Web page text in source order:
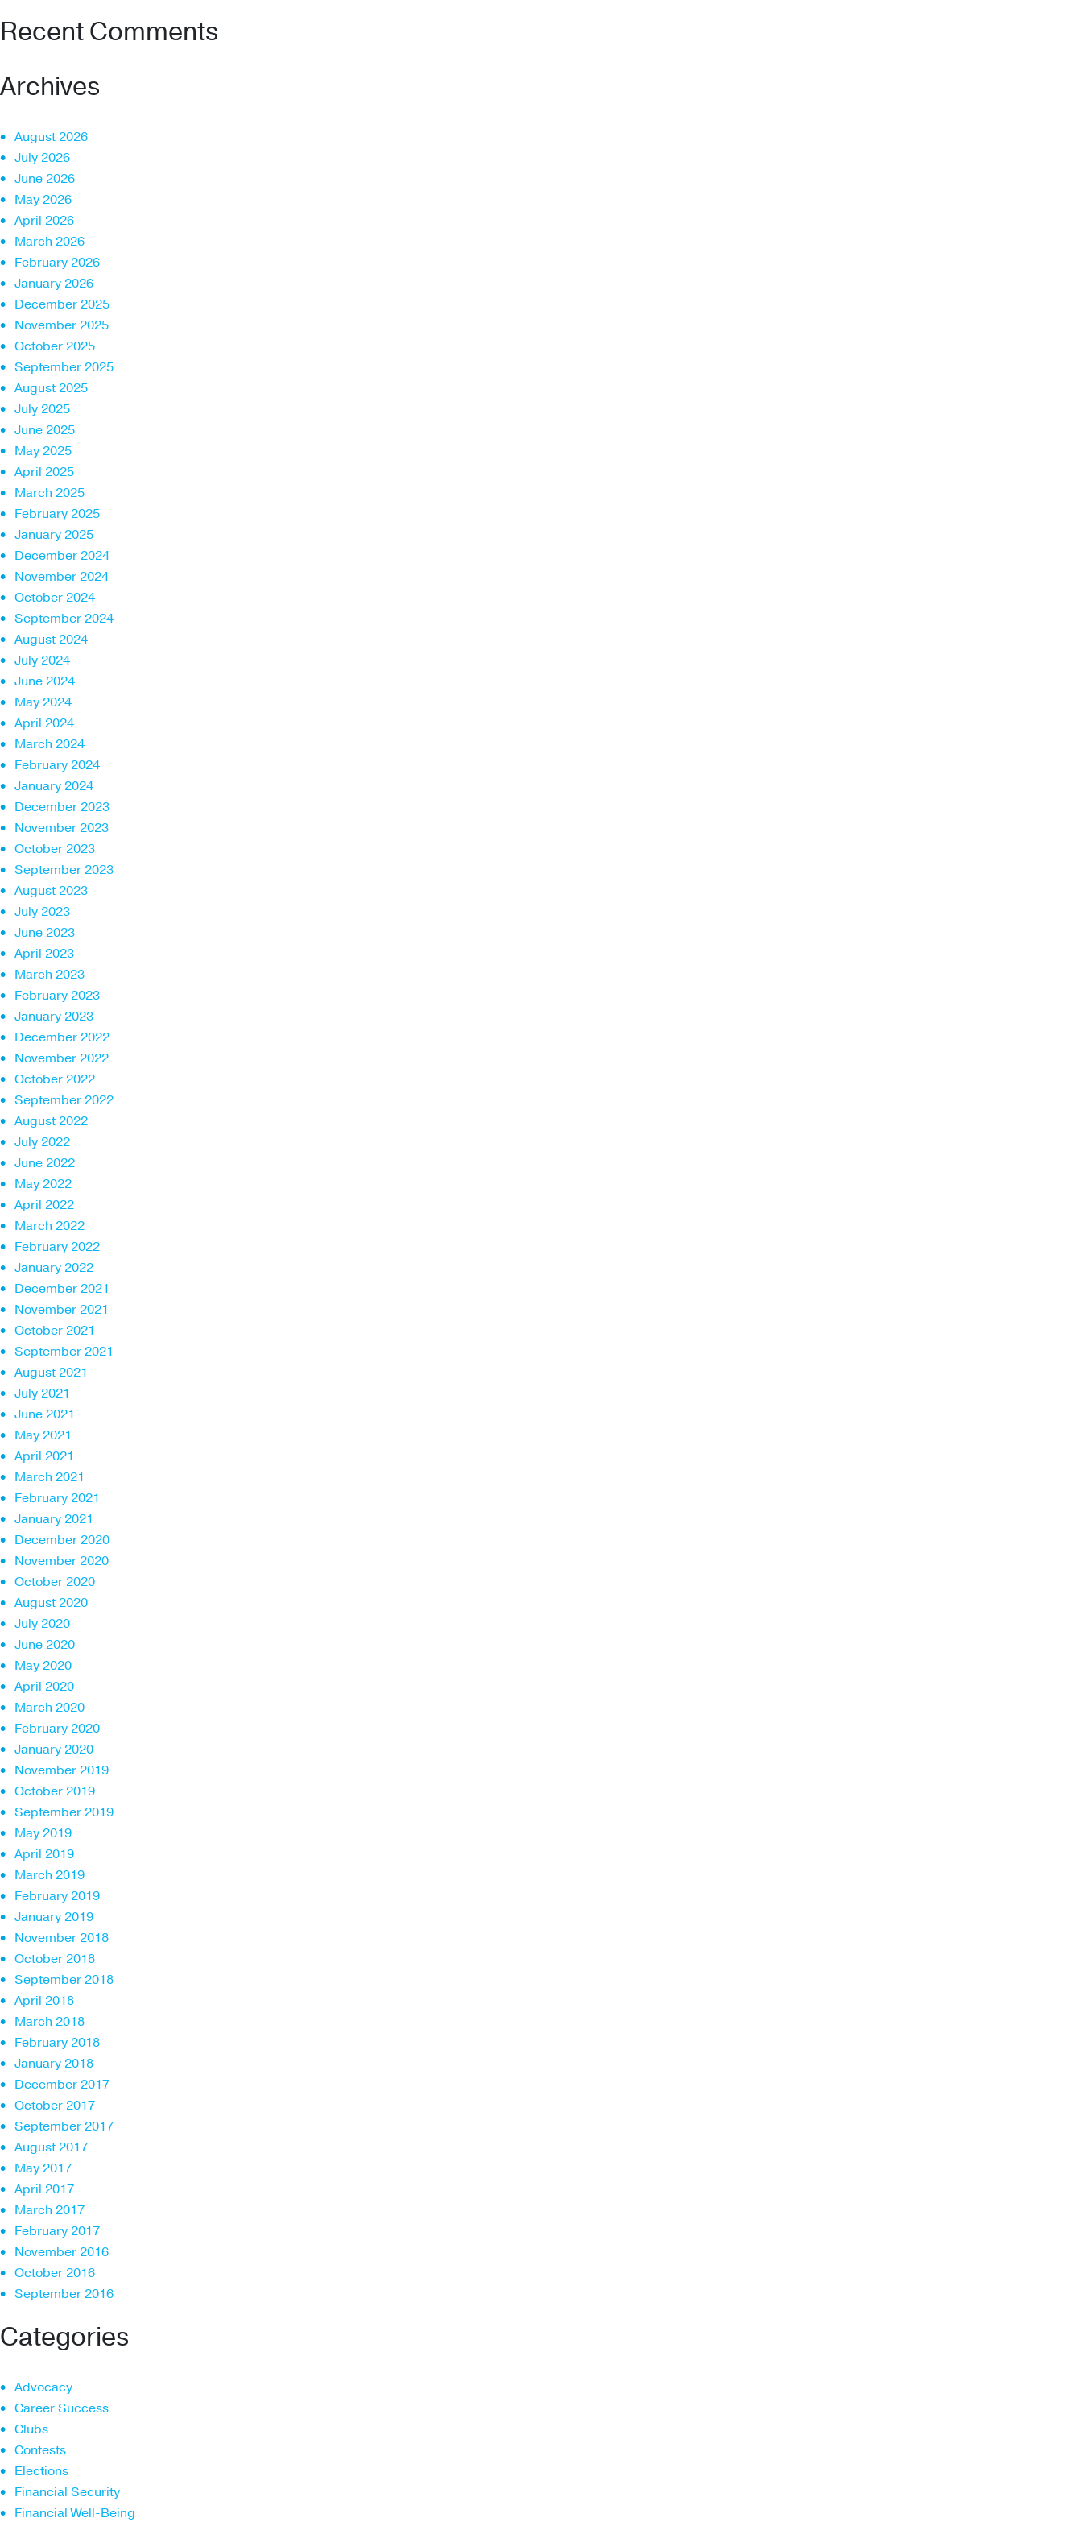
Recent Comments
Archives
August 2026
July 2026
June 2026
May 2026
April 2026
March 2026
February 2026
January 2026
December 2025
November 2025
October 2025
September 2025
August 2025
July 2025
June 2025
May 2025
April 2025
March 2025
February 2025
January 2025
December 2024
November 2024
October 2024
September 2024
August 2024
July 2024
June 2024
May 2024
April 2024
March 2024
February 2024
January 2024
December 2023
November 2023
October 2023
September 2023
August 2023
July 2023
June 2023
April 2023
March 2023
February 2023
January 2023
December 2022
November 2022
October 2022
September 2022
August 2022
July 2022
June 2022
May 2022
April 2022
March 2022
February 2022
January 2022
December 2021
November 2021
October 2021
September 2021
August 2021
July 2021
June 2021
May 2021
April 2021
March 2021
February 2021
January 2021
December 2020
November 2020
October 2020
August 2020
July 2020
June 2020
May 2020
April 2020
March 2020
February 2020
January 2020
November 2019
October 2019
September 2019
May 2019
April 2019
March 2019
February 2019
January 2019
November 2018
October 2018
September 2018
April 2018
March 2018
February 2018
January 2018
December 2017
October 2017
September 2017
August 2017
May 2017
April 2017
March 2017
February 2017
November 2016
October 2016
September 2016
Categories
Advocacy
Career Success
Clubs
Contests
Elections
Financial Security
Financial Well-Being